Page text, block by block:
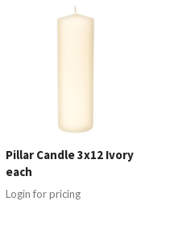
Pillar Candle 3x12 Ivory
each
Login for pricing